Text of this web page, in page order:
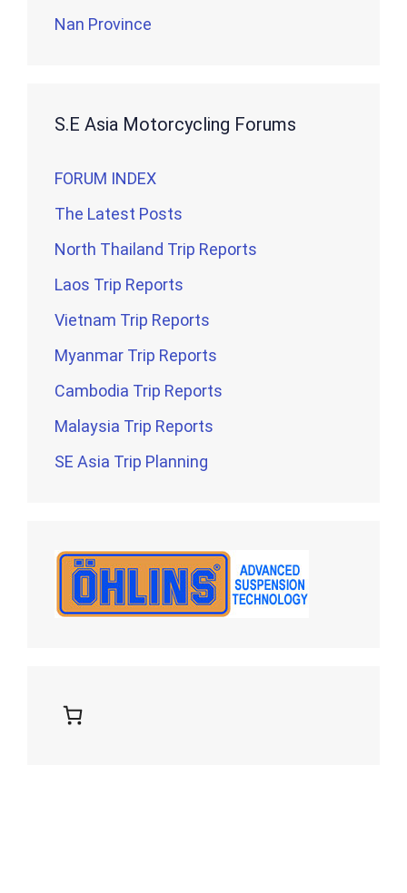
Nan Province
S.E Asia Motorcycling Forums
FORUM INDEX
The Latest Posts
North Thailand Trip Reports
Laos Trip Reports
Vietnam Trip Reports
Myanmar Trip Reports
Cambodia Trip Reports
Malaysia Trip Reports
SE Asia Trip Planning